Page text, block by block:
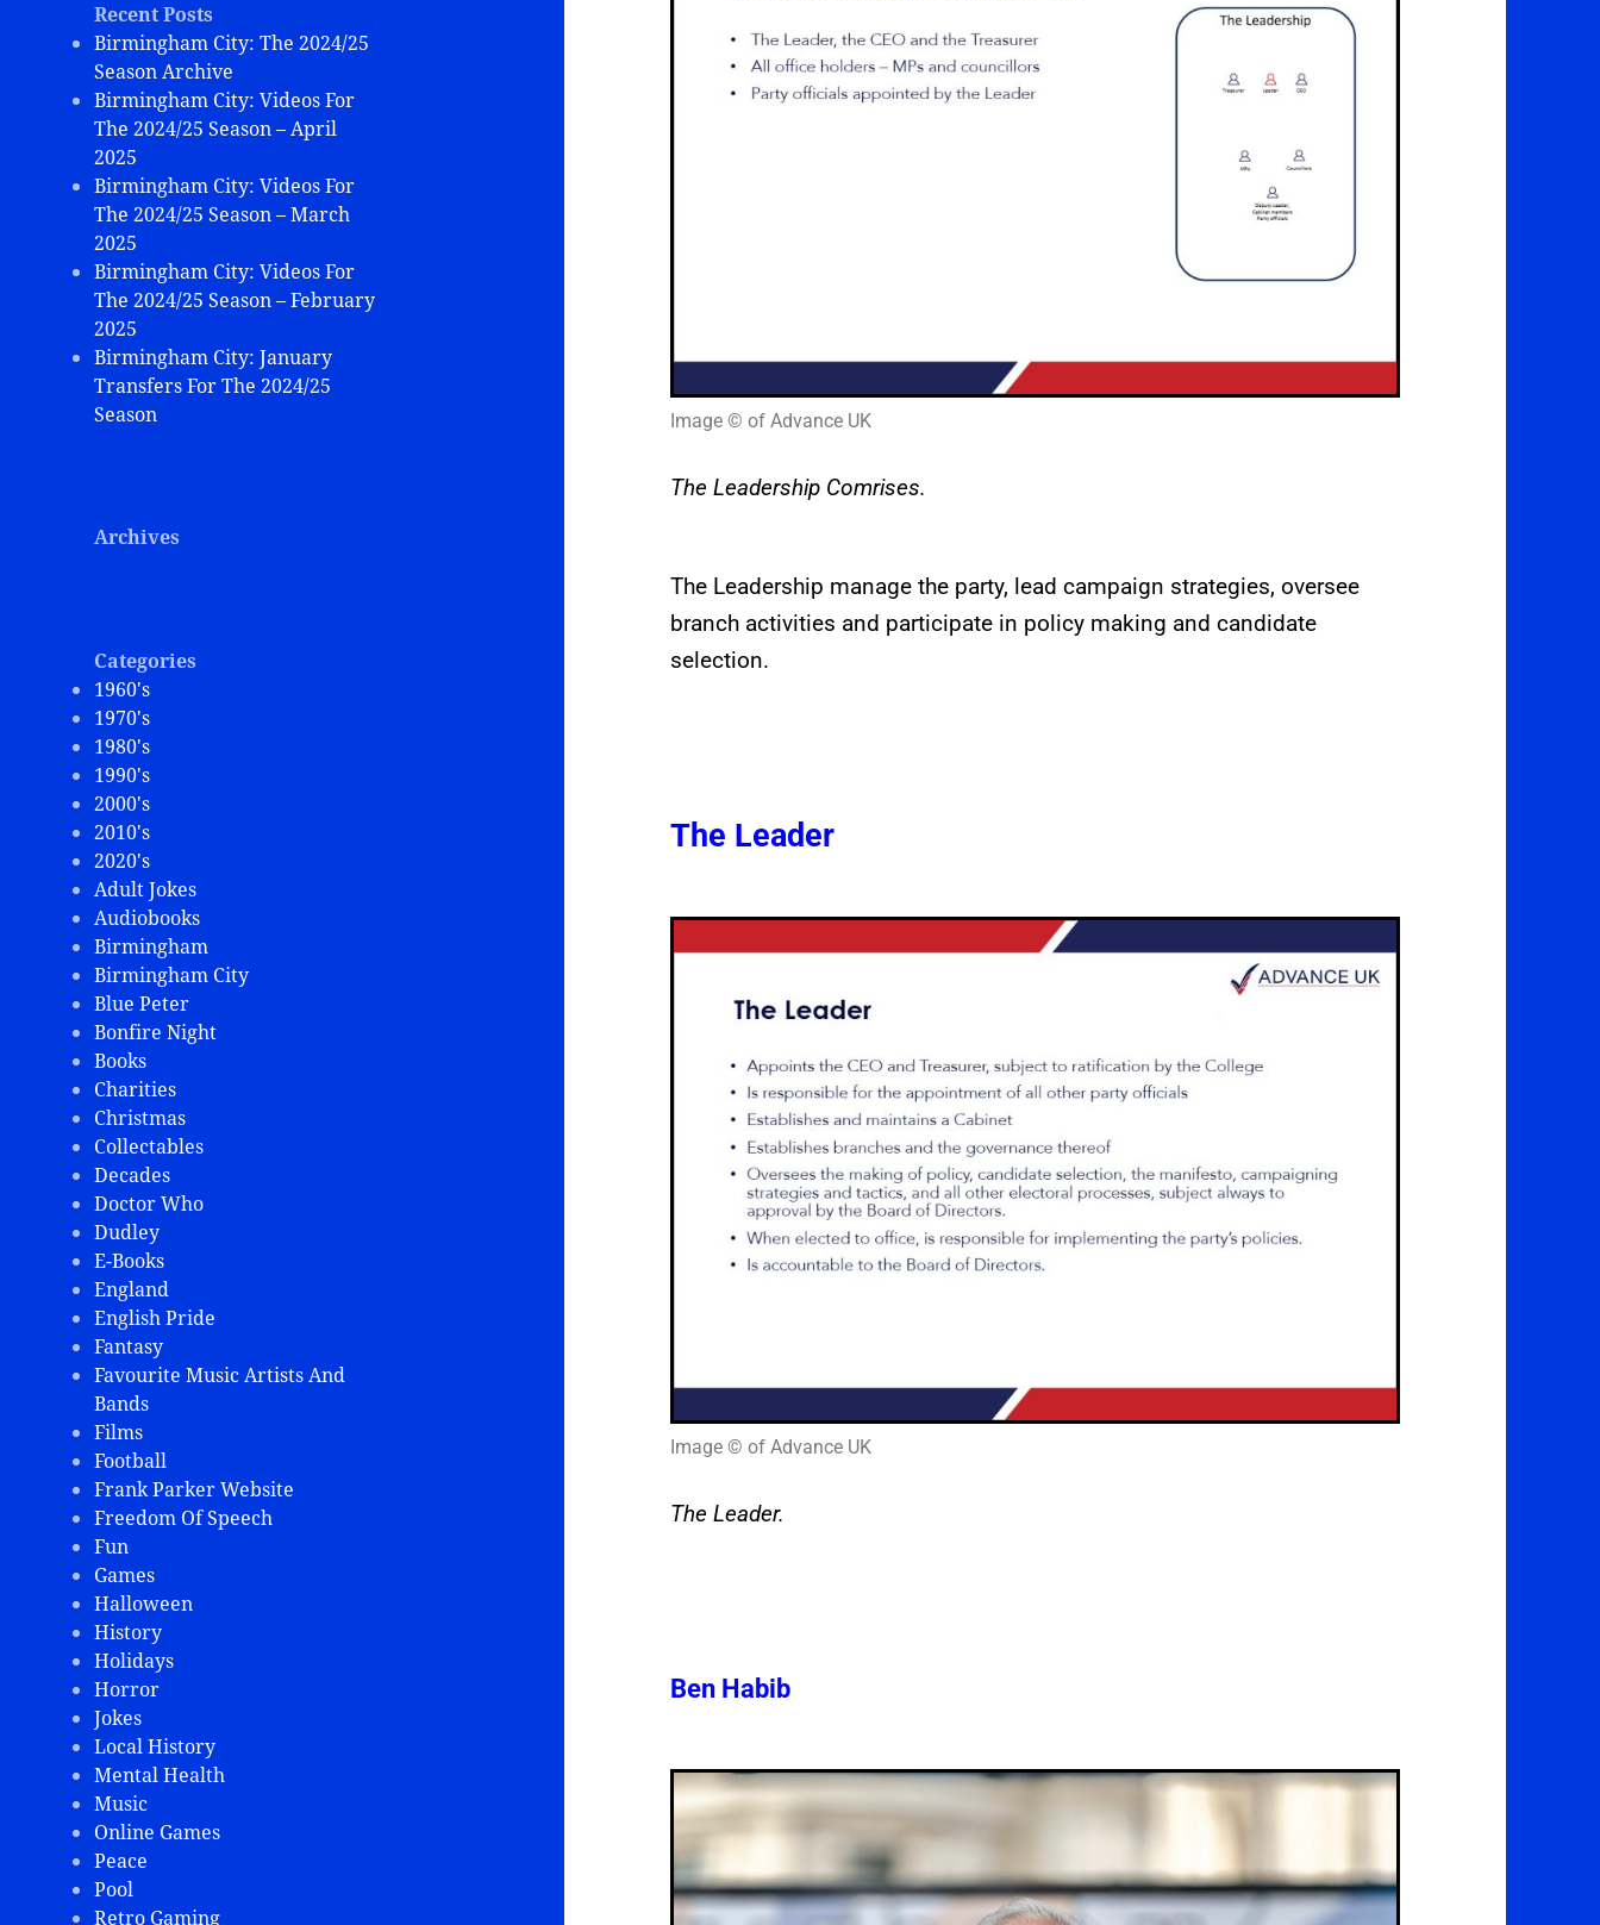
Recent Posts
Birmingham City: The 2024/25
Season Archive
Birmingham City: Videos For
The 2024/25 Season – April
2025
Birmingham City: Videos For
The 2024/25 Season – March
2025
Birmingham City: Videos For
The 2024/25 Season – February
2025
Birmingham City: January
Transfers For The 2024/25
Season
Archives
Categories
1960's
1970's
1980's
1990's
2000's
2010's
2020's
Adult Jokes
Audiobooks
Birmingham
Birmingham City
Blue Peter
Bonfire Night
Books
Charities
Christmas
Collectables
Decades
Doctor Who
Dudley
E-Books
England
English Pride
Fantasy
Favourite Music Artists And
Bands
Films
Football
Frank Parker Website
Freedom Of Speech
Fun
Games
Halloween
History
Holidays
Horror
Jokes
Local History
Mental Health
Music
Online Games
Peace
Pool
Retro Gaming
Image © of Advance UK
The Leadership Comrises.
The Leadership manage the party, lead campaign strategies, oversee
branch activities and participate in policy making and candidate
selection.
The Leader
Image © of Advance UK
The Leader.
Ben Habib